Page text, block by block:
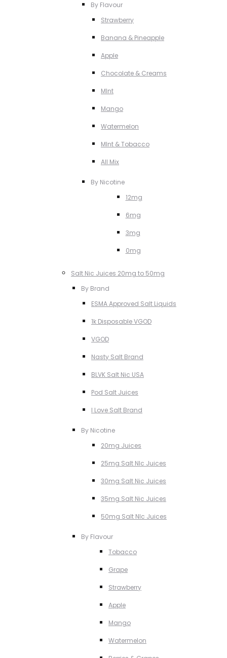
By Flavour
Strawberry
Banana & Pineapple
Apple
Chocolate & Creams
MInt
Mango
Watermelon
MInt & Tobacco
All Mix
By Nicotine
12mg
6mg
3mg
0mg
Salt Nic Juices 20mg to 50mg
By Brand
ESMA Approved Salt Liquids
1k Disposable VGOD
VGOD
Nasty Salt Brand
BLVK Salt Nic USA
Pod Salt Juices
I Love Salt Brand
By Nicotine
20mg Juices
25mg Salt NIc Juices
30mg Salt Nic Juices
35mg Salt Nic Juices
50mg Salt NIc Juices
By Flavour
Tobacco
Grape
Strawberry
Apple
Mango
Watermelon